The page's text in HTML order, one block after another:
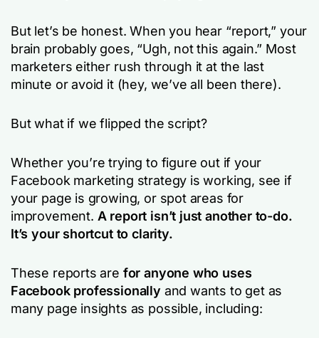
But let’s be honest. When you hear “report,” your
brain probably goes, “Ugh, not this again.” Most
marketers either rush through it at the last
minute or avoid it (hey, we’ve all been there).
But what if we flipped the script?
Whether you’re trying to figure out if your
Facebook marketing strategy is working, see if
your page is growing, or spot areas for
improvement. A report isn’t just another to-do.
It’s your shortcut to clarity.
These reports are for anyone who uses
Facebook professionally and wants to get as
many page insights as possible, including: